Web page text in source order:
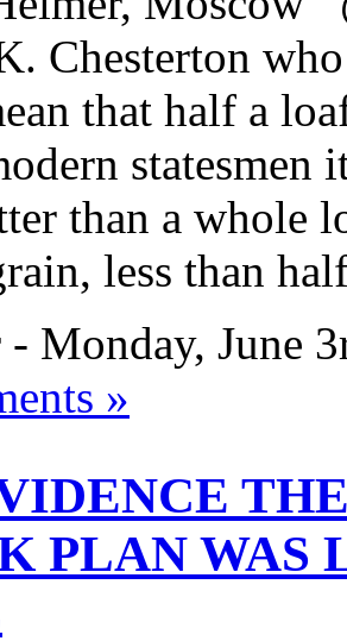
Chesterton
that half a
statesmen
than a whole
less than
Monday, June
»
PLAN WAS